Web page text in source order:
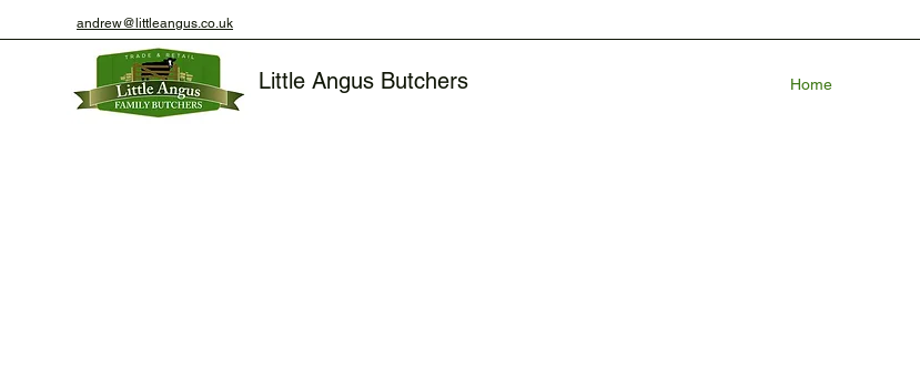
andrew@littleangus.co.uk
Little Angus Butchers Home